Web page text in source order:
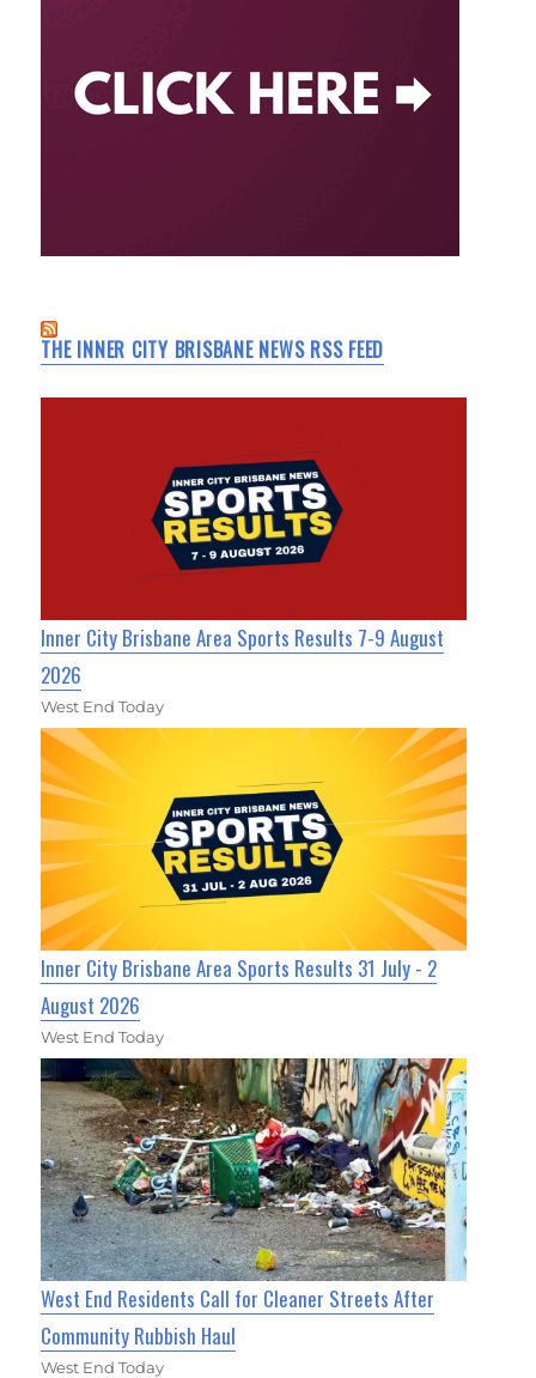
THE INNER CITY BRISBANE NEWS RSS FEED
Inner City Brisbane Area Sports Results 7-9 August
2026
West End Today
Inner City Brisbane Area Sports Results 31 July - 2
August 2026
West End Today
West End Residents Call for Cleaner Streets After
Community Rubbish Haul
West End Today